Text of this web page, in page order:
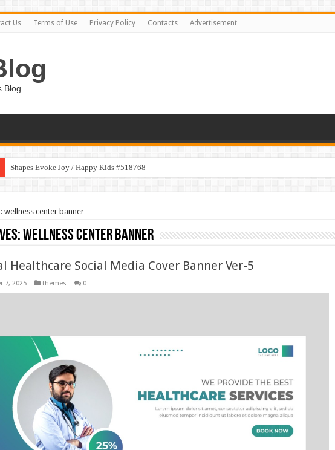
Us Terms of Use Privacy Policy Contacts Advertisement
Blog
Shapes Evoke Joy / Happy Kids #518768
wellness center banner
wellness center banner
Healthcare Social Media Cover Banner Ver-5
7, 2025 themes 0